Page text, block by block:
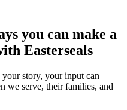
you can make a
Easterseals
story, your input can
we serve, their families, and